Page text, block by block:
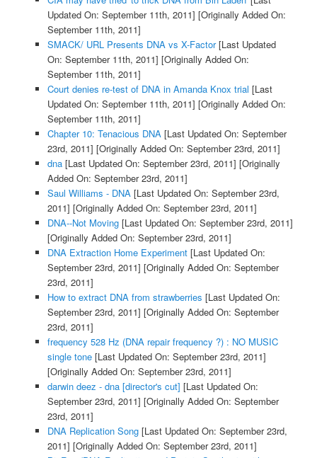
Updated On: September 11th, 2011] [Originally Added On:
September 11th, 2011]
SMACK/ URL Presents DNA vs X-Factor[Last Updated
On: September 11th, 2011] [Originally Added On:
September 11th, 2011]
Court denies re-test of DNA in Amanda Knox trial [Last
Updated On: September 11th, 2011] [Originally Added On:
September 11th, 2011]
Chapter 10: Tenacious DNA[Last Updated On: September
23rd, 2011] [Originally Added On: September 23rd, 2011]
dna[Last Updated On: September 23rd, 2011] [Originally
Added On: September 23rd, 2011]
Saul Williams - DNA[Last Updated On: September 23rd,
2011] [Originally Added On: September 23rd, 2011]
DNA--Not Moving[Last Updated On: September 23rd, 2011]
[Originally Added On: September 23rd, 2011]
DNA Extraction Home Experiment[Last Updated On:
September 23rd, 2011] [Originally Added On: September
23rd, 2011]
How to extract DNA from strawberries [Last Updated On:
September 23rd, 2011] [Originally Added On: September
23rd, 2011]
frequency 528 Hz (DNA repair frequency ?) : NO MUSIC
single tone[Last Updated On: September 23rd, 2011]
[Originally Added On: September 23rd, 2011]
darwin deez - dna [director's cut] [Last Updated On:
September 23rd, 2011] [Originally Added On: September
23rd, 2011]
DNA Replication Song[Last Updated On: September 23rd,
2011] [Originally Added On: September 23rd, 2011]